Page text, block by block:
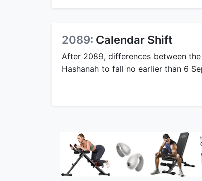
2089: Calendar Shift
After 2089, differences between
Hashanah to fall no earlier than 6